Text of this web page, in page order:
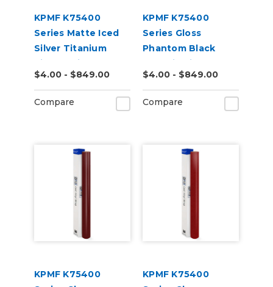
KPMF K75400
Series Matte Iced
Silver Titanium
Vinyl Vehicle Wrap
(K75501)
$4.00 - $849.00
Compare
KPMF K75400
Series Gloss
Phantom Black
Metallic Vinyl
Vehicle Wrap
(K75448)
$4.00 - $849.00
Compare
KPMF K75400
KPMF K75400